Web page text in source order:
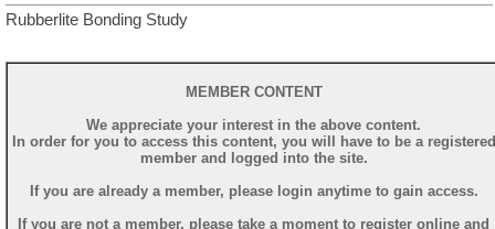
Rubberlite Bonding Study
MEMBER CONTENT
We appreciate your interest in the above content.
In order for you to access this content, you will have to be a registered
member and logged into the site.
If you are already a member, please login anytime to gain access.
If you are not a member, please take a moment to register online and